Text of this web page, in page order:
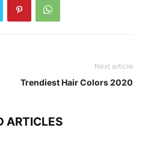
Next article
Trendiest Hair Colors 2020
ARTICLES